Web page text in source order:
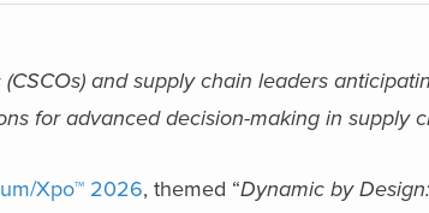
and supply chain leaders
for advanced decision-making in supply
Xpo™ 2026, themed “Dynamic by